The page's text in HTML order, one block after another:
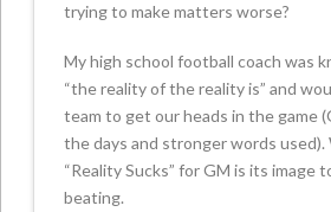
trying to make matters worse?
My high school football coach was
“the reality of the reality is” and
team to get our heads in the game
the days and stronger words
“Reality Sucks” for GM is its image
beating.